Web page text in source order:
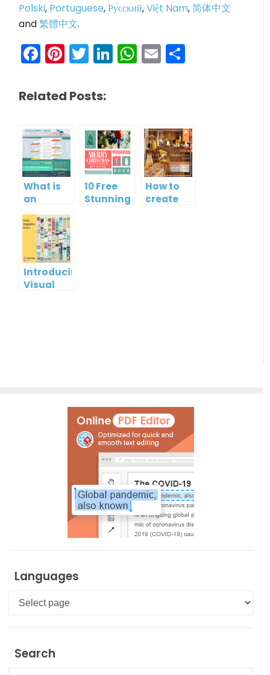
Polski, Portuguese,Ру́сский,Việt Nam,简体中文
and繁體中文.
Facebook
Pinterest
Twitter
LinkedIn
WhatsApp
Email
Related Posts:
What is
an
Infographic?
10 Free
Stunning
How to
create
Introducing
Visual
Languages
Languages
Search